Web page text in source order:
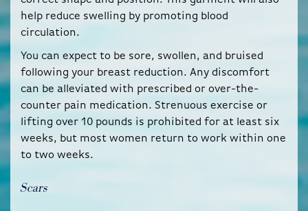
help reduce swelling by promoting blood
circulation.
You can expect to be sore, swollen, and bruised
following your breast reduction. Any discomfort
can be alleviated with prescribed or over-the-
counter pain medication. Strenuous exercise or
lifting over 10 pounds is prohibited for at least six
weeks, but most women return to work within one
to two weeks.
Scars